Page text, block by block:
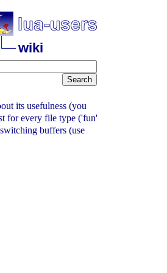
wiki
its usefulness (you
for every file type ('fun'
buffers (use